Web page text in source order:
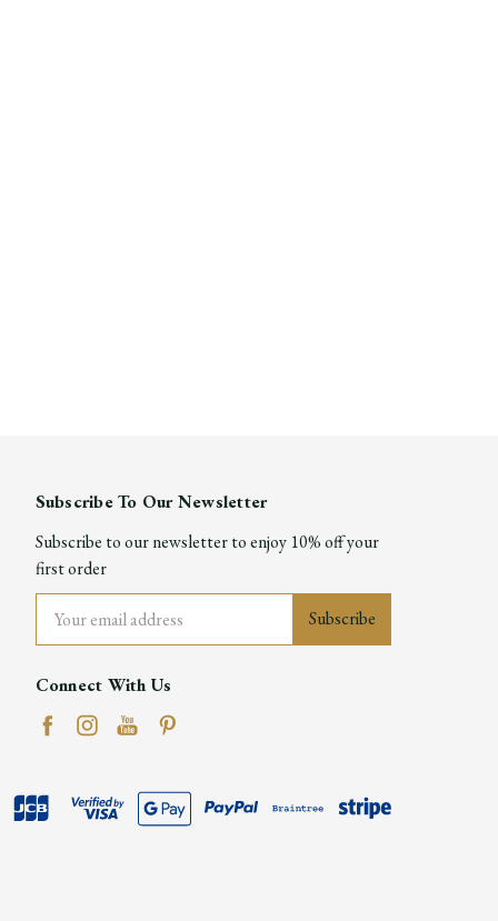
Subscribe To Our Newsletter
Subscribe to our newsletter to enjoy 10% off your
first order
Address
Connect With Us